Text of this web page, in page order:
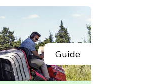
Guide